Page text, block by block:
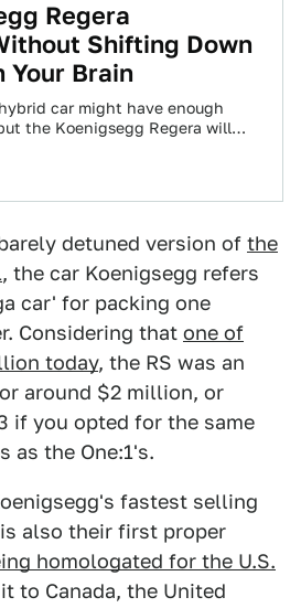
Regera
Shifting Down
Your Brain
car might have enough
the Koenigsegg Regera will
detuned version of the
, the car Koenigsegg refers
car' for packing one
Considering that one of
today, the RS was an
around $2 million, or
if you opted for the same
as the One:1's.
fastest selling
also their first proper
homologated for the U.S.
to Canada, the United